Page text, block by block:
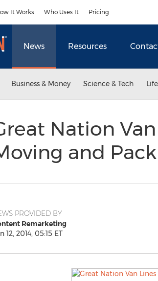
It Works Who Uses It Pricing
News Resources
Business & Money Science & Tech
Nation
and
PROVIDED BY
Remarketing
12, 2014, 05:15 ET